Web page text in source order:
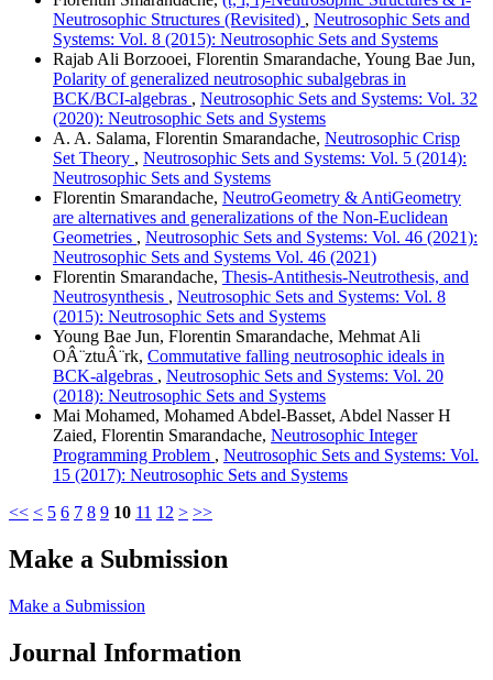
Neutrosophic Structures (Revisited) , Neutrosophic Sets and
Systems: Vol. 8 (2015): Neutrosophic Sets and Systems
Rajab Ali Borzooei, Florentin Smarandache, Young Bae Jun,
Polarity of generalized neutrosophic subalgebras in
BCK/BCI-algebras , Neutrosophic Sets and Systems: Vol. 32
(2020): Neutrosophic Sets and Systems
A. A. Salama, Florentin Smarandache, Neutrosophic Crisp
Set Theory , Neutrosophic Sets and Systems: Vol. 5 (2014):
Neutrosophic Sets and Systems
Florentin Smarandache, NeutroGeometry & AntiGeometry
are alternatives and generalizations of the Non-Euclidean
Geometries , Neutrosophic Sets and Systems: Vol. 46 (2021):
Neutrosophic Sets and Systems Vol. 46 (2021)
Florentin Smarandache, Thesis-Antithesis-Neutrothesis, and
Neutrosynthesis , Neutrosophic Sets and Systems: Vol. 8
(2015): Neutrosophic Sets and Systems
Young Bae Jun, Florentin Smarandache, Mehmat Ali
OÂ¨ztuÂ¨rk, Commutative falling neutrosophic ideals in
BCK-algebras , Neutrosophic Sets and Systems: Vol. 20
(2018): Neutrosophic Sets and Systems
Mai Mohamed, Mohamed Abdel-Basset, Abdel Nasser H
Zaied, Florentin Smarandache, Neutrosophic Integer
Programming Problem , Neutrosophic Sets and Systems: Vol.
15 (2017): Neutrosophic Sets and Systems
<< < 5 6 7 8 9 10 11 12 > >>
Make a Submission
Make a Submission
Journal Information